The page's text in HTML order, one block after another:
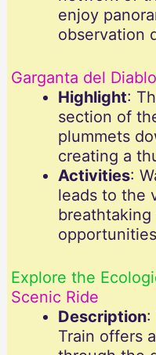
enjoy
observation
Garganta del
Highlight:
section of
plummets
creating a
Activities:
leads to the
Explore the
Scenic Ride
Description:
Train offers